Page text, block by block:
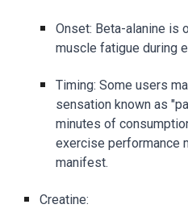
Onset: Beta-alanine is
muscle fatigue during
Timing: Some users
sensation known as
minutes of
exercise performance
manifest.
Creatine: